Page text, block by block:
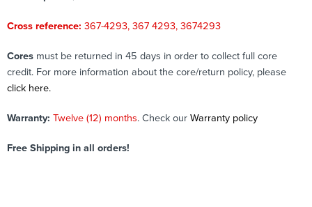
Cross reference: 367-4293, 367 4293, 3674293
Cores must be returned in 45 days in order to collect full core
credit. For more information about the core/return policy, please
click here.
Warranty: Twelve (12) months. Check our Warranty policy
Free Shipping in all orders!